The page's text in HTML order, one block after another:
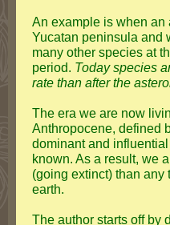
An example is when an
Yucatan peninsula and
many other species at
period. Today species
rate than after the
The era we are now
Anthropocene, defined
dominant and
known. As a result, we
(going extinct) than any
earth.
The author starts off by